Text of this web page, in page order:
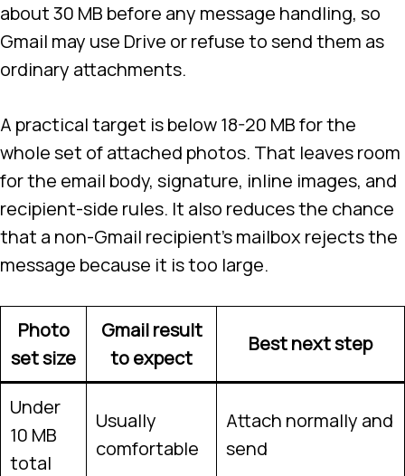
about 30 MB before any message handling, so
Gmail may use Drive or refuse to send them as
ordinary attachments.
A practical target is below 18-20 MB for the
whole set of attached photos. That leaves room
for the email body, signature, inline images, and
recipient-side rules. It also reduces the chance
that a non-Gmail recipient’s mailbox rejects the
message because it is too large.
Photo
set size
Gmail result
to expect
Best next step
Under
10 MB
total
Usually
comfortable
Attach normally and
send